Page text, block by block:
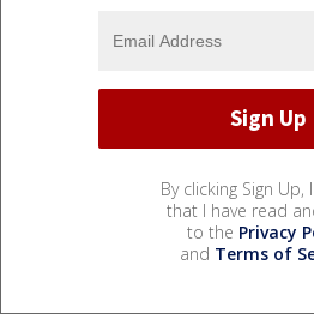
By clicking Sign Up,
that I have read
to the Privacy
and Terms of